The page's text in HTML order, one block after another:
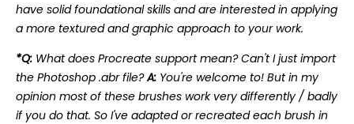
have solid foundational skills and are interested in applying
a more textured and graphic approach to your work.
*Q: What does Procreate support mean? Can't I just import
the Photoshop .abr file?A: You're welcome to! But in my
opinion most of these brushes work very differently / badly
if you do that. So I've adapted or recreated each brush in